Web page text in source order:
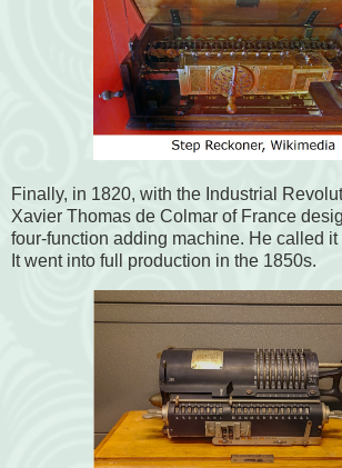
Finally, in 1820, with the Industrial
Xavier Thomas de Colmar of France
four-function adding machine. He called it
It went into full production in the 1850s.